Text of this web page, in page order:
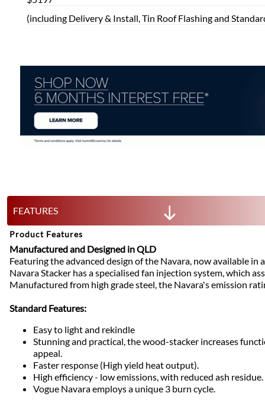
(including Delivery & Install, Tin Roof Flashing and
FEATURES
Product Features
Manufactured and Designed in QLD
Featuring the advanced design of the Navara, now available in
Navara Stacker has a specialised fan injection system, which
Manufactured from high grade steel, the Navara's emission
Standard Features:
Easy to light and rekindle
Stunning and practical, the wood-stacker increases
appeal.
Faster response (High yield heat output).
High efficiency - low emissions, with reduced ash residue.
Vogue Navara employs a unique 3 burn cycle.